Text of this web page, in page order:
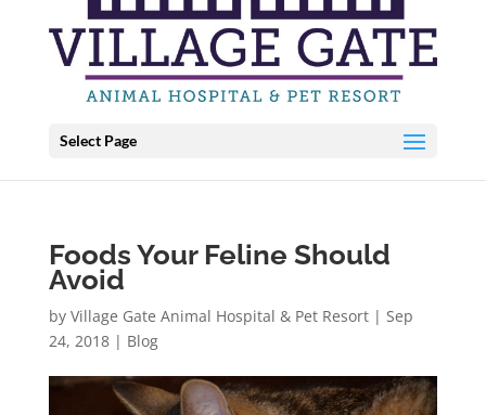
Select Page
Foods Your Feline Should
Avoid
by Village Gate Animal Hospital & Pet Resort| Sep
24, 2018| Blog